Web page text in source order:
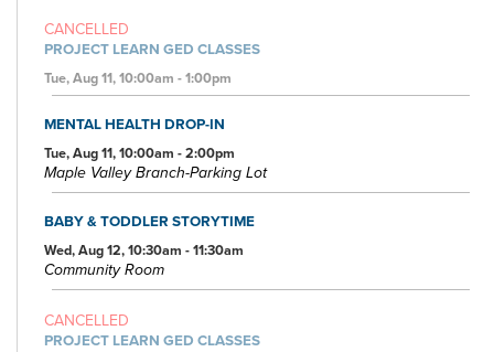
CANCELLED
PROJECT LEARN GED CLASSES
Tue, Aug 11, 10:00am - 1:00pm
MENTAL HEALTH DROP-IN
Tue, Aug 11, 10:00am - 2:00pm
Maple Valley Branch-Parking Lot
BABY & TODDLER STORYTIME
Wed, Aug 12, 10:30am - 11:30am
Community Room
CANCELLED
PROJECT LEARN GED CLASSES